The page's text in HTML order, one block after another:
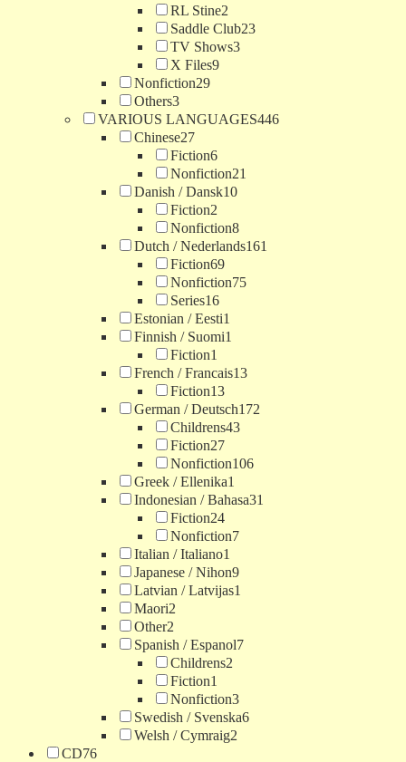
RL Stine2
Saddle Club23
TV Shows3
X Files9
Nonfiction29
Others3
VARIOUS LANGUAGES446
Chinese27
Fiction6
Nonfiction21
Danish / Dansk10
Fiction2
Nonfiction8
Dutch / Nederlands161
Fiction69
Nonfiction75
Series16
Estonian / Eesti1
Finnish / Suomi1
Fiction1
French / Francais13
Fiction13
German / Deutsch172
Childrens43
Fiction27
Nonfiction106
Greek / Ellenika1
Indonesian / Bahasa31
Fiction24
Nonfiction7
Italian / Italiano1
Japanese / Nihon9
Latvian / Latvijas1
Maori2
Other2
Spanish / Espanol7
Childrens2
Fiction1
Nonfiction3
Swedish / Svenska6
Welsh / Cymraig2
CD76